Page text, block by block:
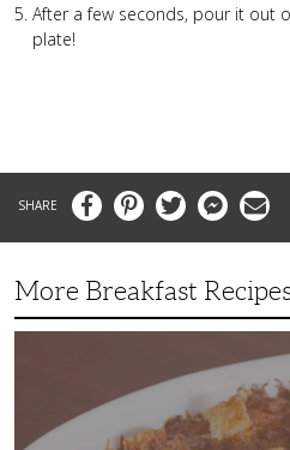
After a few seconds, pour it out
plate!
FacebookPinterestTwitter MessengerEmail
More Breakfast